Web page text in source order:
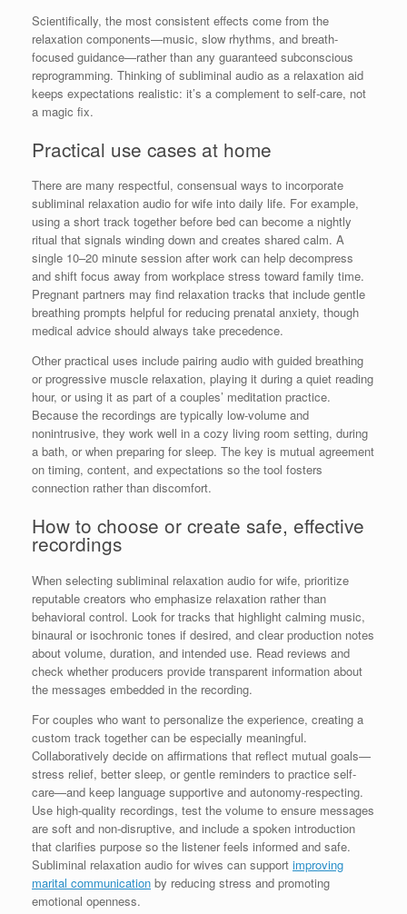
Scientifically, the most consistent effects come from the
relaxation components—music, slow rhythms, and breath-
focused guidance—rather than any guaranteed subconscious
reprogramming. Thinking of subliminal audio as a relaxation aid
keeps expectations realistic: it’s a complement to self-care, not
a magic fix.
Practical use cases at home
There are many respectful, consensual ways to incorporate
subliminal relaxation audio for wife into daily life. For example,
using a short track together before bed can become a nightly
ritual that signals winding down and creates shared calm. A
single 10–20 minute session after work can help decompress
and shift focus away from workplace stress toward family time.
Pregnant partners may find relaxation tracks that include gentle
breathing prompts helpful for reducing prenatal anxiety, though
medical advice should always take precedence.
Other practical uses include pairing audio with guided breathing
or progressive muscle relaxation, playing it during a quiet reading
hour, or using it as part of a couples’ meditation practice.
Because the recordings are typically low-volume and
nonintrusive, they work well in a cozy living room setting, during
a bath, or when preparing for sleep. The key is mutual agreement
on timing, content, and expectations so the tool fosters
connection rather than discomfort.
How to choose or create safe, effective
recordings
When selecting subliminal relaxation audio for wife, prioritize
reputable creators who emphasize relaxation rather than
behavioral control. Look for tracks that highlight calming music,
binaural or isochronic tones if desired, and clear production notes
about volume, duration, and intended use. Read reviews and
check whether producers provide transparent information about
the messages embedded in the recording.
For couples who want to personalize the experience, creating a
custom track together can be especially meaningful.
Collaboratively decide on affirmations that reflect mutual goals—
stress relief, better sleep, or gentle reminders to practice self-
care—and keep language supportive and autonomy-respecting.
Use high-quality recordings, test the volume to ensure messages
are soft and non-disruptive, and include a spoken introduction
that clarifies purpose so the listener feels informed and safe.
Subliminal relaxation audio for wives can support improving
marital communication by reducing stress and promoting
emotional openness.